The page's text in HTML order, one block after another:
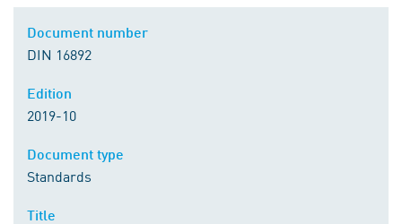
DIN 16892
2019-10
Standards